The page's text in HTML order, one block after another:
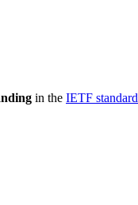
in the IETF